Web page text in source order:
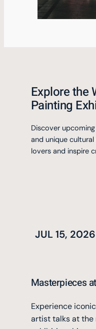
Explore the
Painting
Discover
and unique
lovers and inspire
JUL 15, 2026
Masterpieces
Experience
artist talks at the